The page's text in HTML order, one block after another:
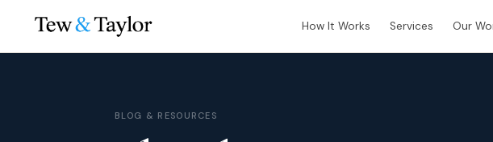
How It Works Services Our
BLOG & RESOURCES